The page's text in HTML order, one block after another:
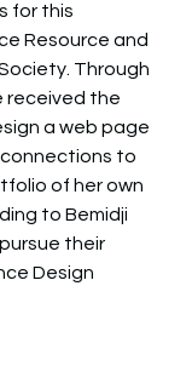
for this
Resource and
Through
received the
a web page
to
of her own
to Bemidji
their
Design